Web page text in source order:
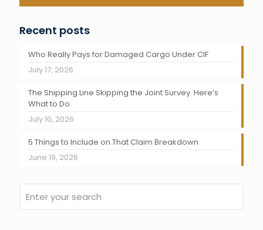
Recent posts
Who Really Pays for Damaged Cargo Under CIF
July 17, 2026
The Shipping Line Skipping the Joint Survey. Here’s
What to Do.
July 10, 2026
5 Things to Include on That Claim Breakdown
June 19, 2026